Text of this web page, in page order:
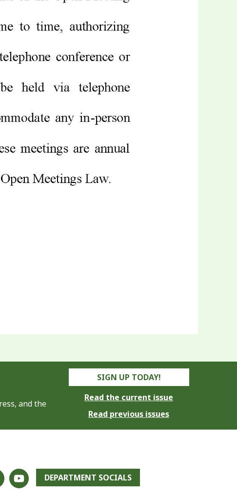
and the
SIGN UP TODAY!
Read the current issue
Read previous issues
DEPARTMENT SOCIALS